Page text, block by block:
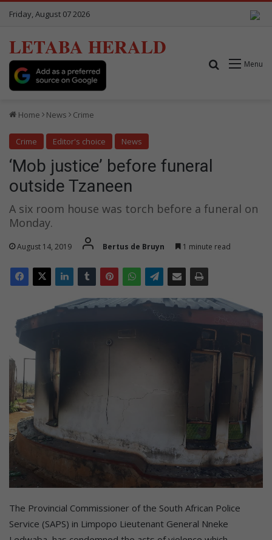
Friday, August 07 2026
LETABA HERALD
Menu
Search for
Home News Crime
Crime Editor's choice News
‘Mob justice’ before funeral
outside Tzaneen
A six room house was torch before a funeral on
Monday.
August 14, 2019 Bertus de Bruyn 1 minute read
The Provincial Commissioner of the South African Police
Service (SAPS) in Limpopo Lieutenant General Nneke